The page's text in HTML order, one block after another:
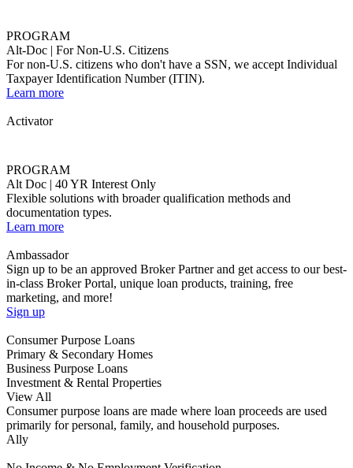
Ambassador
Sign up to be an approved Broker Partner and get access to our best-
in-class Broker Portal, unique loan products, training, free
marketing, and more!
Sign up
Consumer Purpose Loans
Investment & Rental Properties
View All
Consumer purpose loans are made where loan proceeds are used
primarily for personal, family, and household purposes.
Ally
No Income & No Employment Verification
Open the doors to underserved borrowers.
Learn More
Highlights
Loan amounts up to $2M
Up to 80% LTV allowed, min. 720 FICO
FICOs as low as 660
Owner-occupied & second homes